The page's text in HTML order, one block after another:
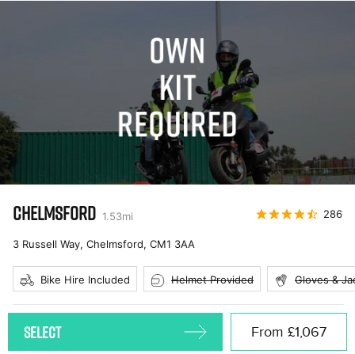
CHELMSFORD 1.53mi 286
3 Russell Way, Chelmsford, CM1 3AA
Bike Hire Included Helmet Provided Gloves &
From £1,067
SELECT